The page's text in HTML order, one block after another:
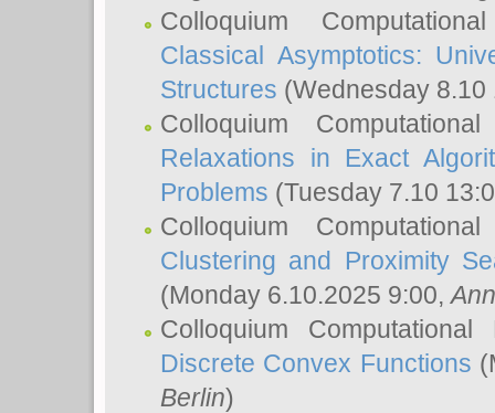
Colloquium
Classical Asymptotics:
Structures (Wednesday
Colloquium
Relaxations in Exact
Problems (Tuesday 7.10
Colloquium
Clustering and Proximity
(Monday 6.10.2025 9:00,
Colloquium
Discrete Convex Functions
Berlin)